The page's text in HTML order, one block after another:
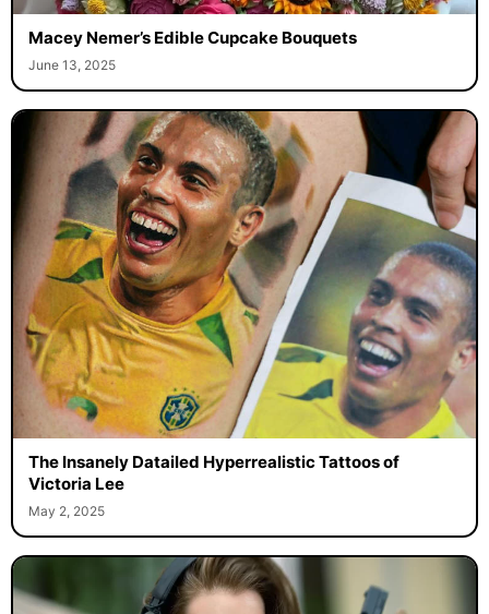
Macey Nemer’s Edible Cupcake Bouquets
June 13, 2025
The Insanely Datailed Hyperrealistic Tattoos of
Victoria Lee
May 2, 2025